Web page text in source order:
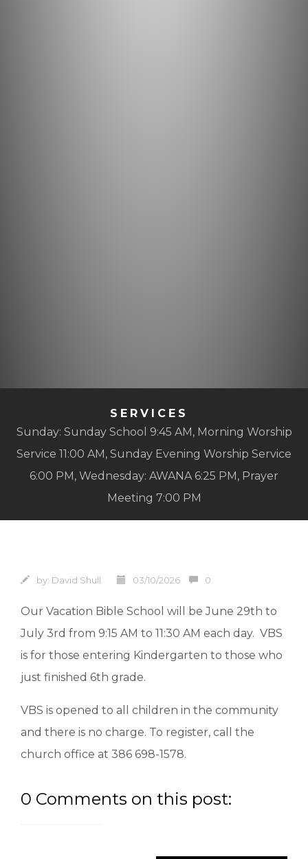
SERVICES
Sunday: Sunday School 9:45 AM, Morning Worship
Service 11:00 AM, Sunday Evening Worship Service
6:00 PM, Wednesday: AWANA 6:25 PM, Prayer
Meeting 7:00 PM
by: David Shull 03/10/2026 0
Our Vacation Bible School will be June 29th to
July 3rd from 9:15 AM to 11:30 AM each day. VBS
is for those entering Kindergarten to those who
just finished 6th grade.
VBS is opened to all children in the community
and there is no charge. To register, call the
church office at 386 698-1578.
0 Comments on this post: